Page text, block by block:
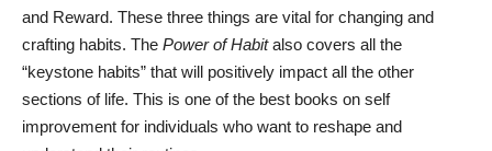
and Reward. These three things are vital for changing and
crafting habits. The Power of Habitalso covers all the
“keystone habits” that will positively impact all the other
sections of life. This is one of the best books on self
improvement for individuals who want to reshape and